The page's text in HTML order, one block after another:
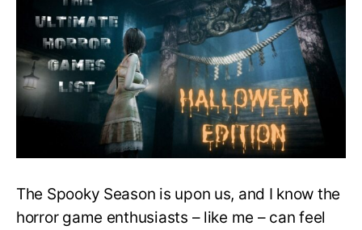
Horror
Games
List
–
Singleplayer,
Co-
op
And
More
The Spooky Season is upon us, and I know the
horror game enthusiasts – like me – can feel